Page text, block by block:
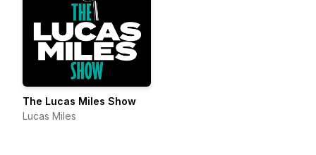
The Lucas Miles Show
Lucas Miles